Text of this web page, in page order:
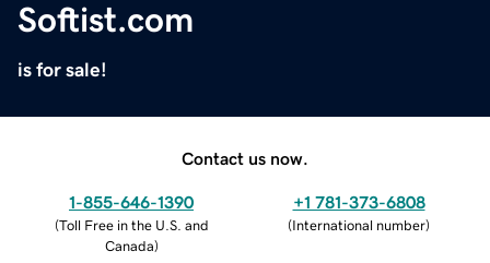
Softist.com
is for sale!
Contact us now.
1-855-646-1390
(Toll Free in the U.S. and
Canada)
+1 781-373-6808
(International number)